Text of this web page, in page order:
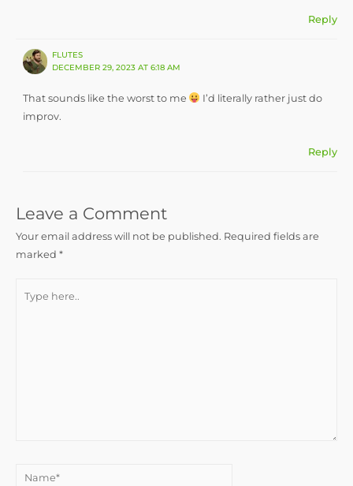
Reply
FLUTES
DECEMBER 29, 2023 AT 6:18 AM
That sounds like the worst to me
I’d literally rather just do
improv.
Reply
Leave a Comment
Your email address will not be published. Required fields are
marked *
here..
Name*